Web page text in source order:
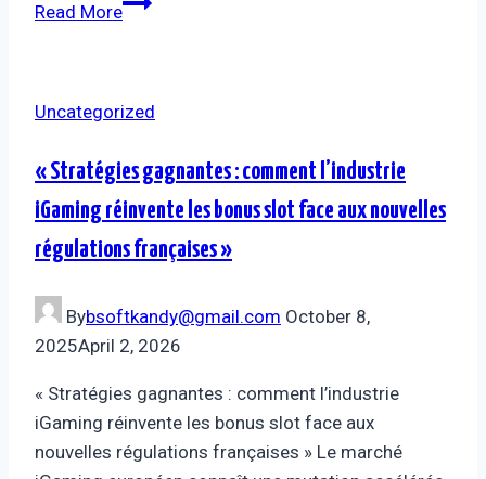
Read More
Uncategorized
« Stratégies gagnantes : comment l’industrie
iGaming réinvente les bonus slot face aux nouvelles
régulations françaises »
Bybsoftkandy@gmail.com October 8,
2025April 2, 2026
« Stratégies gagnantes : comment l’industrie
iGaming réinvente les bonus slot face aux
nouvelles régulations françaises » Le marché